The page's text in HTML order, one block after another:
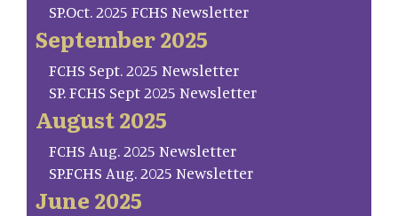
SP.Oct. 2025 FCHS Newsletter
September 2025
FCHS Sept. 2025 Newsletter
SP. FCHS Sept 2025 Newsletter
August 2025
FCHS Aug. 2025 Newsletter
SP.FCHS Aug. 2025 Newsletter
June 2025